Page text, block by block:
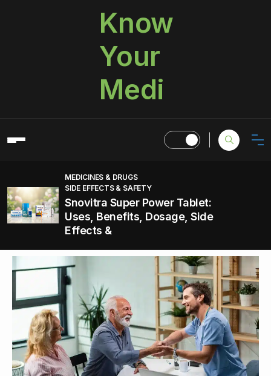
Know
Your
Medi
MEDICINES & DRUGS
SIDE EFFECTS & SAFETY
Snovitra Super Power Tablet:
Uses, Benefits, Dosage, Side
Effects &